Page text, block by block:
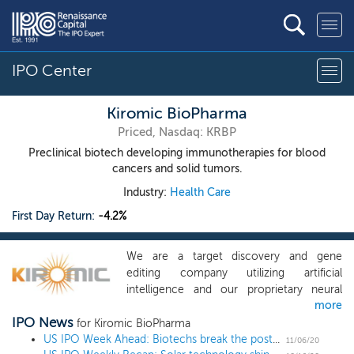
IPO Center
Kiromic BioPharma
Priced, Nasdaq: KRBP
Preclinical biotech developing immunotherapies for blood
cancers and solid tumors.
Industry: Health Care
First Day Return: -4.2%
We are a target discovery and gene
editing company utilizing artificial
intelligence and our proprietary neural
network platform with a therapeutic focus
on immuno-oncology. Our proprietary
target discovery engine is called
more
IPO News for Kiromic BioPharma
US IPO Week Ahead: Biotechs break the post-election ice in a 3 IPO week
11/06/20